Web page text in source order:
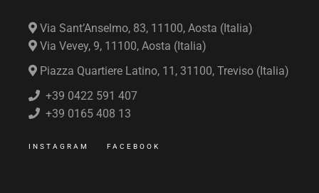
Via Sant’Anselmo, 83, 11100, Aosta (Italia)
Via Vevey, 9, 11100, Aosta (Italia)
Piazza Quartiere Latino, 11, 31100, Treviso (Italia)
+39 0422 591 407
+39 0165 408 13
INSTAGRAM FACEBOOK